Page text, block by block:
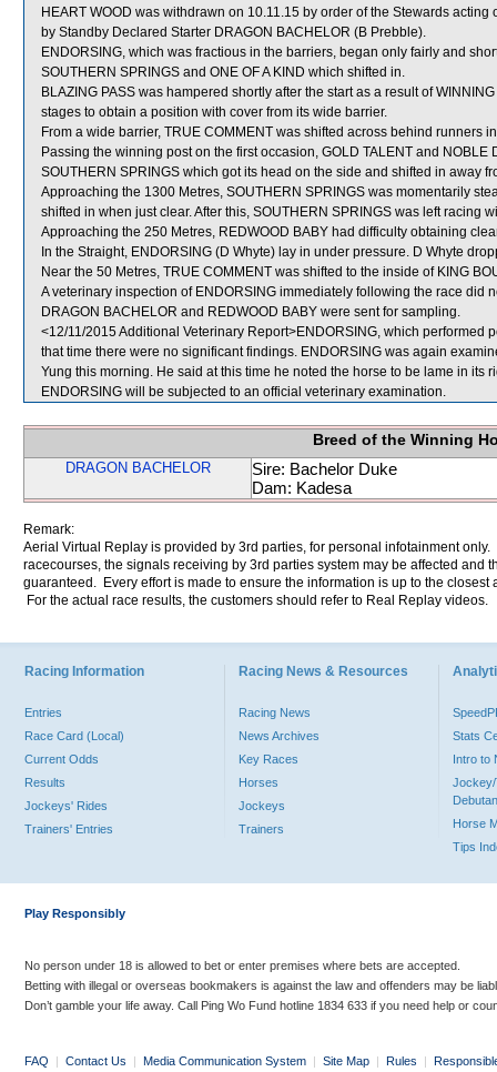
HEART WOOD was withdrawn on 10.11.15 by order of the Stewards
by Standby Declared Starter DRAGON BACHELOR (B Prebble).
ENDORSING, which was fractious in the barriers, began only fairly and
SOUTHERN SPRINGS and ONE OF A KIND which shifted in.
BLAZING PASS was hampered shortly after the start as a result of
stages to obtain a position with cover from its wide barrier.
From a wide barrier, TRUE COMMENT was shifted across behind runners
Passing the winning post on the first occasion, GOLD TALENT and
SOUTHERN SPRINGS which got its head on the side and shifted in away
Approaching the 1300 Metres, SOUTHERN SPRINGS was momentarily
shifted in when just clear. After this, SOUTHERN SPRINGS was left racing
Approaching the 250 Metres, REDWOOD BABY had difficulty obtaining
In the Straight, ENDORSING (D Whyte) lay in under pressure. D Whyte
Near the 50 Metres, TRUE COMMENT was shifted to the inside of KING
A veterinary inspection of ENDORSING immediately following the race did
DRAGON BACHELOR and REDWOOD BABY were sent for sampling.
<12/11/2015 Additional Veterinary Report>ENDORSING, which performed
that time there were no significant findings. ENDORSING was again
Yung this morning. He said at this time he noted the horse to be lame in its
ENDORSING will be subjected to an official veterinary examination.
Breed of the Winning
DRAGON BACHELOR
Sire: Bachelor Duke
Dam: Kadesa
Remark:
Aerial Virtual Replay is provided by 3rd parties, for personal infotainment
racecourses, the signals receiving by 3rd parties system may be affected and
guaranteed. Every effort is made to ensure the information is up to the
For the actual race results, the customers should refer to Real Replay videos.
Racing Information
Entries
Race Card (Local)
Current Odds
Results
Jockeys' Rides
Trainers' Entries
Racing News & Resources
Racing News
News Archives
Key Races
Horses
Jockeys
Trainers
Stats
Intro to
Jockey/
Horse
Tips
Play Responsibly
No person under 18 is allowed to bet or enter premises where bets are accepted.
Betting with illegal or overseas bookmakers is against the law and offenders may be
Don’t gamble your life away. Call Ping Wo Fund hotline 1834 633 if you need help or
FAQ | Contact Us | Media Communication System | Site Map | Rules |